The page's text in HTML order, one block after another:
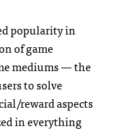
popularity in
of game
mediums — the
to solve
reward aspects
in everything